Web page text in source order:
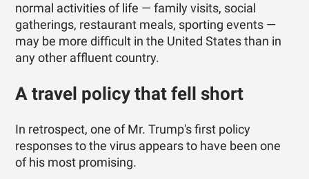
normal activities of life — family visits, social
gatherings, restaurant meals, sporting events —
may be more difficult in the United States than in
any other affluent country.
A travel policy that fell short
In retrospect, one of Mr. Trump's first policy
responses to the virus appears to have been one
of his most promising.